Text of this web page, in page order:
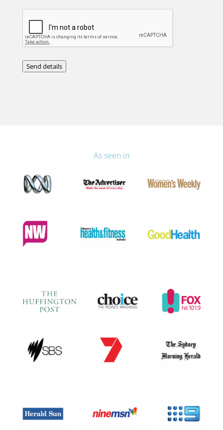
Send details
As seen in